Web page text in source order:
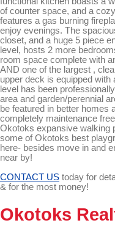
of counter space, and a
features a gas burning
enjoy evenings. The
closet, and a huge 5 piece
level, hosts 2 more
room space complete with
AND one of the largest ,
upper deck is equipped
level has been
area and garden/perennial
be featured in better homes
completely maintenance
Okotoks expansive walking
some of Okotoks best
here- besides move in and
near by!
CONTACT US today for
& for the most money!
Okotoks